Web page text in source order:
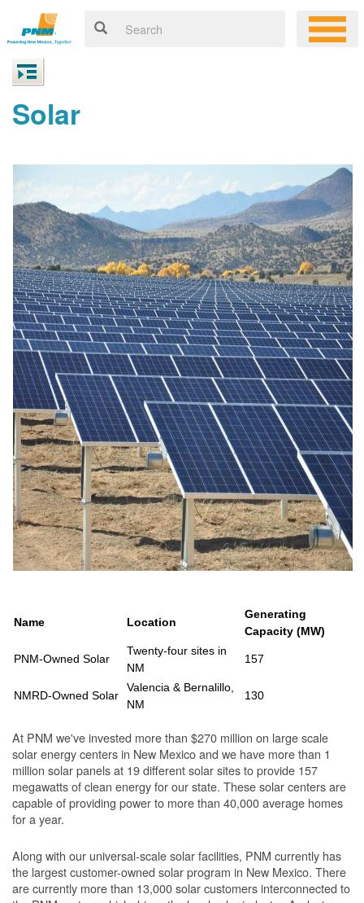
Solar
Name Location
Generating
Capacity (MW)
PNM-Owned Solar
Twenty-four sites in
NM
157
NMRD-Owned Solar
Valencia & Bernalillo,
NM
130
At PNM we've invested more than $270 million on large scale
solar energy centers in New Mexico and we have more than 1
million solar panels at 19 different solar sites to provide 157
megawatts of clean energy for our state. These solar centers are
capable of providing power to more than 40,000 average homes
for a year.
Along with our universal-scale solar facilities, PNM currently has
the largest customer-owned solar program in New Mexico. There
are currently more than 13,000 solar customers interconnected to